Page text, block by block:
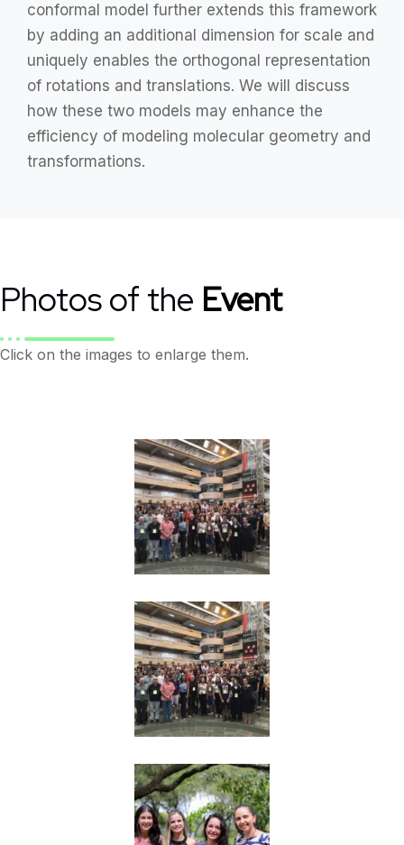
conformal model further extends this framework
by adding an additional dimension for scale and
uniquely enables the orthogonal representation
of rotations and translations. We will discuss
how these two models may enhance the
efficiency of modeling molecular geometry and
transformations.
Photos of the Event
Click on the images to enlarge them.